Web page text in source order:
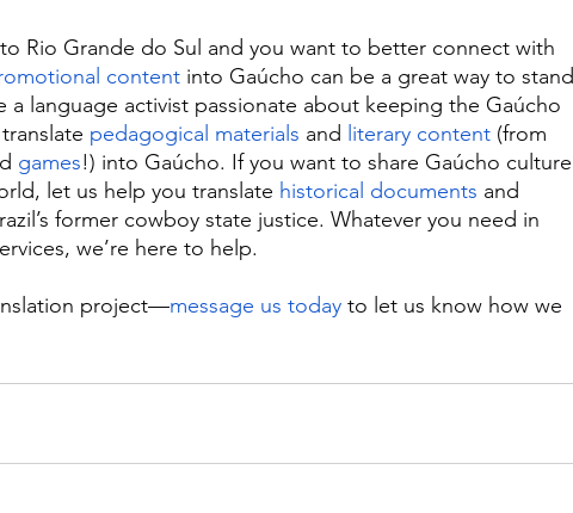
Rio Grande do Sul and you want to better connect with
content into Gaúcho can be a great way to stand
a language activist passionate about keeping the Gaúcho
pedagogical materials and literary content (from
games!) into Gaúcho. If you want to share Gaúcho culture
let us help you translate historical documents and
former cowboy state justice. Whatever you need in
we’re here to help.
project—message us today to let us know how we